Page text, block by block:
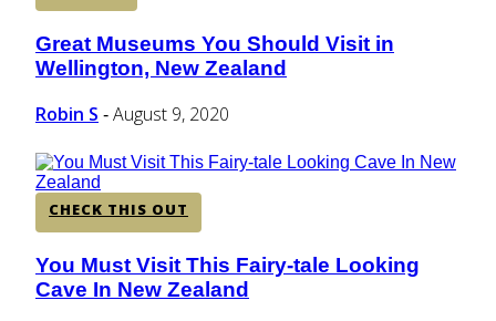
Section
Heading
Great Museums You Should Visit in
Wellington, New Zealand
Robin S - August 9, 2020
CHECK THIS OUT
Section
Heading
You Must Visit This Fairy-tale Looking
Cave In New Zealand